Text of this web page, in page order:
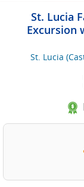
St. Lucia
Excursion
St. Lucia